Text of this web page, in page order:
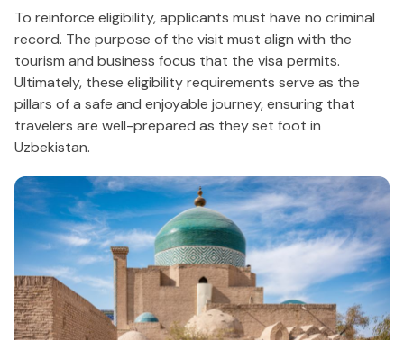
To reinforce eligibility, applicants must have no criminal
record. The purpose of the visit must align with the
tourism and business focus that the visa permits.
Ultimately, these eligibility requirements serve as the
pillars of a safe and enjoyable journey, ensuring that
travelers are well-prepared as they set foot in
Uzbekistan.